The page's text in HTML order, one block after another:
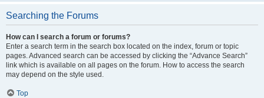
Searching the Forums
How can I search a forum or forums?
Enter a search term in the search box located on the index, forum or topic
pages. Advanced search can be accessed by clicking the “Advance Search”
link which is available on all pages on the forum. How to access the search
may depend on the style used.
Top